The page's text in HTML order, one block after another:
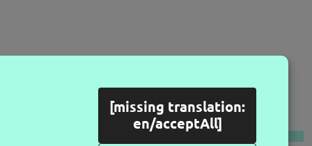
[missing translation:
en/acceptAll]